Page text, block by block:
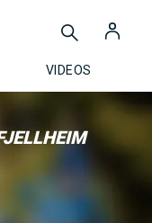
VIDEOS